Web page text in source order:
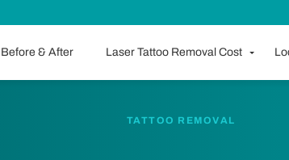
Before & After Laser Tattoo Removal Cost
TATTOO REMOVAL